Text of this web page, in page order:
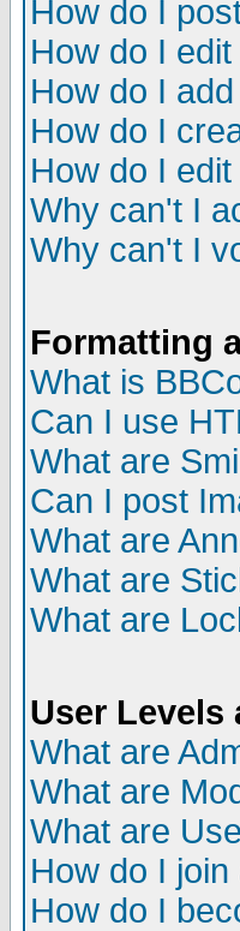
How do I
How do I
How do I
How do I
How do I
Why can't I
Why can't I
Formatting
What is
Can I use
What are
Can I post
What are
What are
What are
User Levels
What are
What are
What are
How do I
How do I